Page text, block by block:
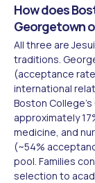
How does
Georgetown
All three are
traditions.
(acceptance
international
Boston
approximately
medicine, and
(~54%
pool. Families
selection to